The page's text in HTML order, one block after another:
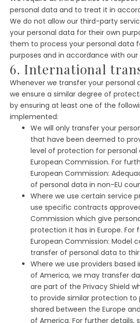
personal data and to treat it in
We do not allow our third-party
your personal data for their own
them to process your personal data
purposes and in accordance with
6. International
Whenever we transfer your personal
we ensure a similar degree of
by ensuring at least one of the
implemented:
We will only transfer your
that have been deemed to
level of protection for personal
European Commission. For
European Commission:
of personal data in non-EU
Where we use certain service
use specific contracts
Commission which give
protection it has in Europe. For
European Commission: Model
transfer of personal data to
Where we use providers based
of America, we may transfer
are part of the Privacy Shield
to provide similar protection to
shared between the Europe
of America. For further details,